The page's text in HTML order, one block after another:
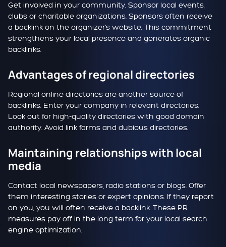
Get involved in your community. Sponsor local events,
clubs or charitable organizations. Sponsors often receive
a backlink on the organizer's website. This commitment
strengthens your local presence and generates organic
backlinks.
Advantages of regional directories
Regional online directories are another source of
backlinks. Enter your company in relevant directories.
Look out for high-quality directories with good domain
authority. Avoid link farms and dubious directories.
Maintaining relationships with local
media
Contact local newspapers, radio stations or blogs. Offer
them interesting stories or expert opinions. If they report
on you, you will often receive a backlink. These PR
measures pay off in the long term for your local search
engine optimization.